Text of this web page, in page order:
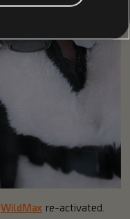
WildMax re-activated.